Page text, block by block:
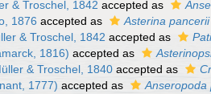
& Troschel, 1842 accepted as
1876 accepted as Asterina pancerii
& Troschel, 1842 accepted as
1816) accepted as
& Troschel, 1840 accepted as
1777) accepted as Anseropoda